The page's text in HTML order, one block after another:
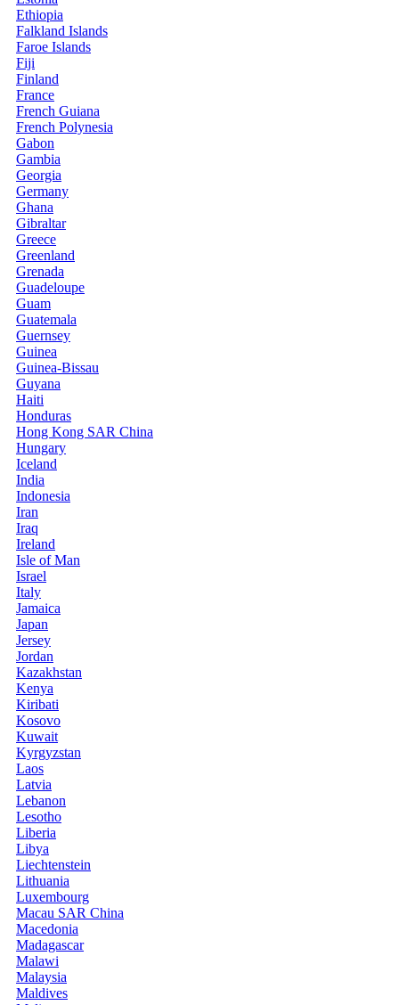
Ethiopia
Falkland Islands
Faroe Islands
Fiji
Finland
France
French Guiana
French Polynesia
Gabon
Gambia
Georgia
Germany
Ghana
Gibraltar
Greece
Greenland
Grenada
Guadeloupe
Guam
Guatemala
Guernsey
Guinea
Guinea-Bissau
Guyana
Haiti
Honduras
Hong Kong SAR China
Hungary
Iceland
India
Indonesia
Iran
Iraq
Ireland
Isle of Man
Israel
Italy
Jamaica
Japan
Jersey
Jordan
Kazakhstan
Kenya
Kiribati
Kosovo
Kuwait
Kyrgyzstan
Laos
Latvia
Lebanon
Lesotho
Liberia
Libya
Liechtenstein
Lithuania
Luxembourg
Macau SAR China
Macedonia
Madagascar
Malawi
Malaysia
Maldives